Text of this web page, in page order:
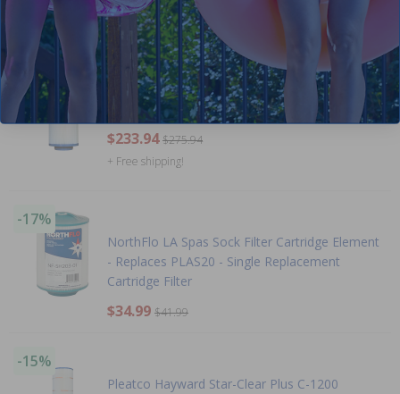
$458.99 $539.99
+ Free shipping!
-15%
Pleatco For La Spas - PLAS35 - Case of 6
$233.94 $275.94
+ Free shipping!
-17%
NorthFlo LA Spas Sock Filter Cartridge Element
- Replaces PLAS20 - Single Replacement
Cartridge Filter
$34.99 $41.99
-15%
Pleatco Hayward Star-Clear Plus C-1200